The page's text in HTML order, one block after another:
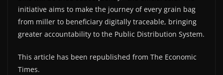
initiative aims to make the journey of every grain bag
from miller to beneficiary digitally traceable, bringing
greater accountability to the Public Distribution System.
This article has been republished from The Economic
Times.